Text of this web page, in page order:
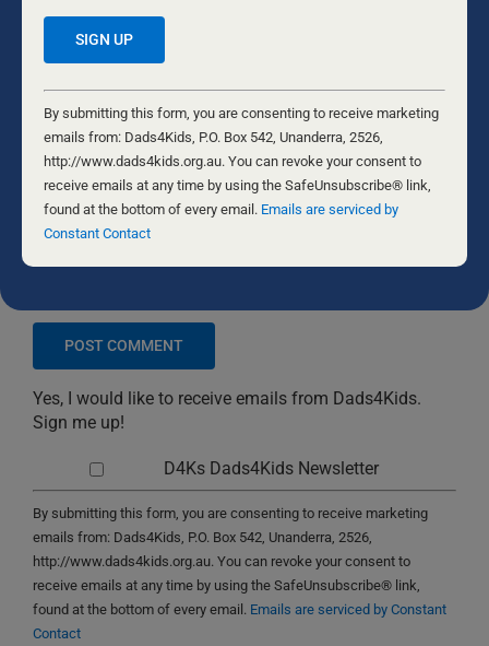
Save my name, email, and website in this browser
Yes, I would like to receive emails from Dads4Kids.
Sign me up!
D4Ks Dads4Kids Newsletter
By submitting this form, you are consenting to receive marketing
emails from: Dads4Kids, P.O. Box 542, Unanderra, 2526,
http://www.dads4kids.org.au. You can revoke your consent to
receive emails at any time by using the SafeUnsubscribe® link,
found at the bottom of every email. Emails are serviced by Constant
Contact
Constant
Contact
Use.
Please
leave
this
field
By submitting this form, you are consenting to receive marketing
emails from: Dads4Kids, P.O. Box 542, Unanderra, 2526,
http://www.dads4kids.org.au. You can revoke your consent to
receive emails at any time by using the SafeUnsubscribe® link,
found at the bottom of every email. Emails are serviced by
Constant Contact